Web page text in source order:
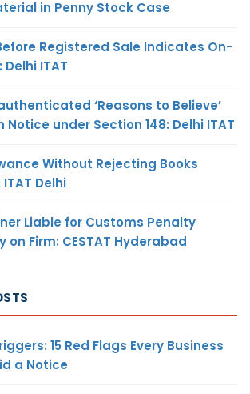
in Penny Stock Case
Registered Sale Indicates On-
ITAT
‘Reasons to Believe’
under Section 148: Delhi ITAT
Without Rejecting Books
Delhi
Liable for Customs Penalty
on Firm: CESTAT Hyderabad
15 Red Flags Every Business
a Notice